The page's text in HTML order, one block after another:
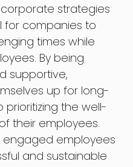
corporate strategies
for companies to
times while
By being
supportive,
up for long-
prioritizing the well-
their employees.
engaged employees
and sustainable